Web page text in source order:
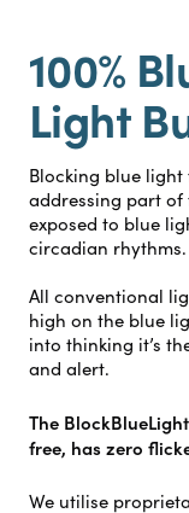
100%
Light
Blocking blue
addressing part of
exposed to blue
circadian rhythms.
All conventional
high on the blue
into thinking it’s
and alert.
The
free, has zero
We utilise